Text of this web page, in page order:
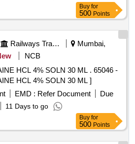
Buy for
500 Points
Railways Transport Services
Mumbai,
NCB
4% SOLN 30 ML . 65046 -
HCL 4% SOLN 30 ML ]
EMD : Refer Document
Due
11 Days to go
Buy for
500 Points